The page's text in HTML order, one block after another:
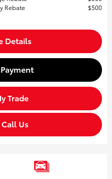
Rebate
$500
Details
Trade
Us